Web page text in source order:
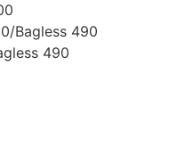
Bagless 490
490